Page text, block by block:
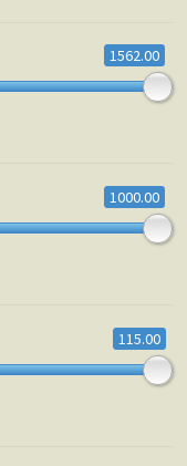
1562.00
1000.00
115.00